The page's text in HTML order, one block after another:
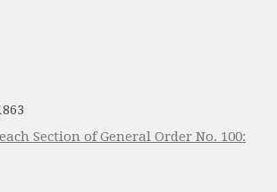
Section of General Order No. 100: